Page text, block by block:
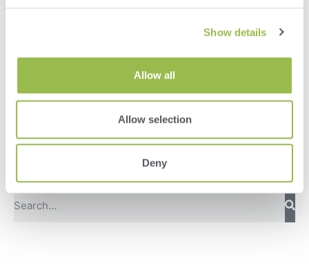
Show details
Allow all
Allow selection
Deny
VAS PULSE Platform